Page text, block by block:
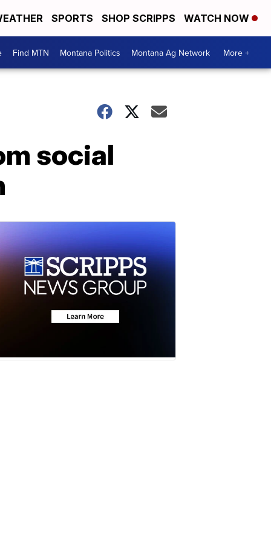
SPORTS SHOP SCRIPPS WATCH NOW
Find MTN Montana Politics Montana Ag Network More +
social